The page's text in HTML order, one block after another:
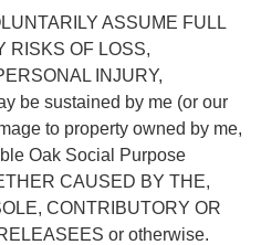
ASSUME FULL
RISKS OF LOSS,
INJURY,
be sustained by me (or our
to property owned by me,
Oak Social Purpose
CAUSED BY THE,
CONTRIBUTORY OR
or otherwise.